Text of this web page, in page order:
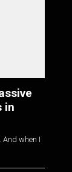
in
And when I